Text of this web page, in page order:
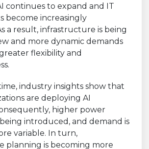
continues to expand and IT
become increasingly
a result, infrastructure is being
and more dynamic demands
flexibility and
industry insights show that
are deploying AI
higher power
introduced, and demand is
variable. In turn,
planning is becoming more